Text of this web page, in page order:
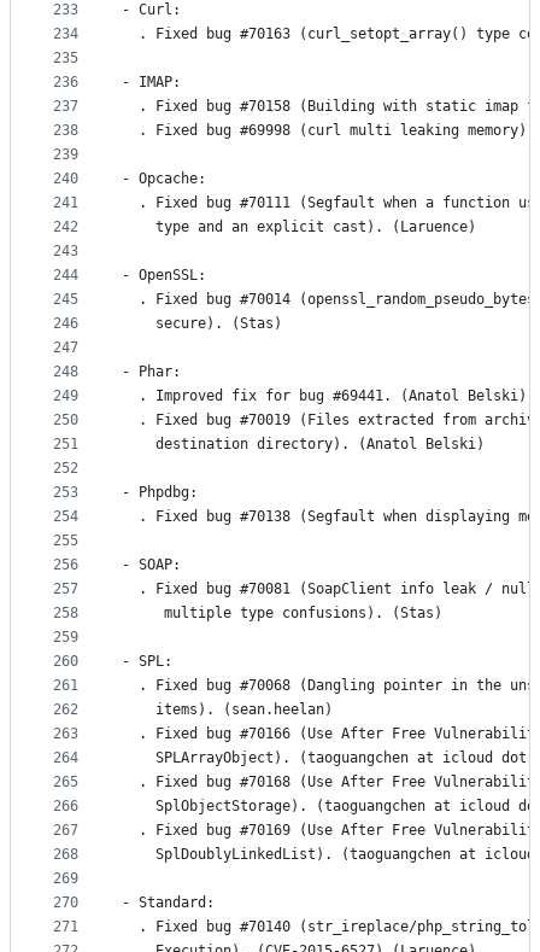
233
234
235
236
237
238
239
240
241
242
243
244
245
246
247
248
249
250
251
252
253
254
255
256
257
258
259
260
261
262
263
264
265
266
267
268
269
270
271
- Curl:
. Fixed bug #70163 (curl_setopt_array() type
- IMAP:
. Fixed bug #70158 (Building with static imap
. Fixed bug #69998 (curl multi leaking memory).
- Opcache:
. Fixed bug #70111 (Segfault when a function
    type and an explicit cast). (Laruence)
- OpenSSL:
. Fixed bug #70014
    secure). (Stas)
- Phar:
  . Improved fix for bug #69441. (Anatol Belski)
. Fixed bug #70019 (Files extracted from
    destination directory). (Anatol Belski)
- Phpdbg:
. Fixed bug #70138 (Segfault when displaying
- SOAP:
. Fixed bug #70081 (SoapClient info leak /
     multiple type confusions). (Stas)
- SPL:
. Fixed bug #70068 (Dangling pointer in the
    items). (sean.heelan)
. Fixed bug #70166 (Use After Free
SPLArrayObject). (taoguangchen at icloud dot
. Fixed bug #70168 (Use After Free
SplObjectStorage). (taoguangchen at icloud
. Fixed bug #70169 (Use After Free
SplDoublyLinkedList). (taoguangchen at icloud
- Standard:
. Fixed bug #70140 (str_ireplace/